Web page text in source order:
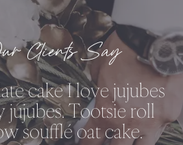
Clients Say
cake I love jujubes
jujubes. Tootsie roll
soufflé oat cake.